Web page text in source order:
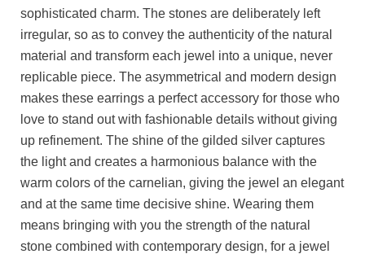
sophisticated charm. The stones are deliberately left
irregular, so as to convey the authenticity of the natural
material and transform each jewel into a unique, never
replicable piece. The asymmetrical and modern design
makes these earrings a perfect accessory for those who
love to stand out with fashionable details without giving
up refinement. The shine of the gilded silver captures
the light and creates a harmonious balance with the
warm colors of the carnelian, giving the jewel an elegant
and at the same time decisive shine. Wearing them
means bringing with you the strength of the natural
stone combined with contemporary design, for a jewel